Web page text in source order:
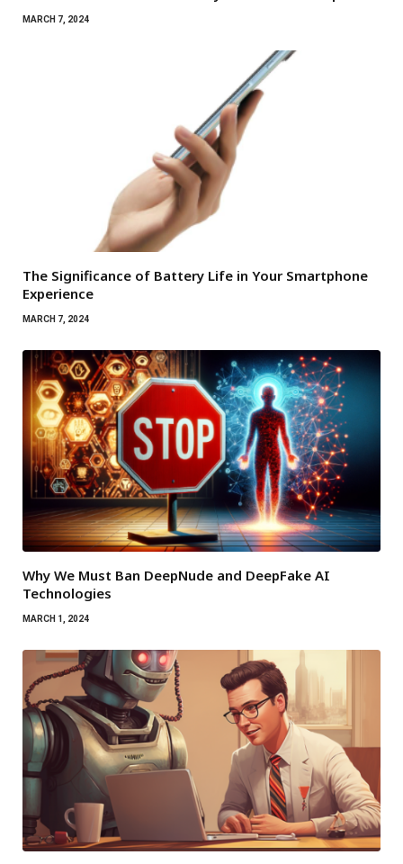
MARCH 7, 2024
The Significance of Battery Life in Your Smartphone
Experience
MARCH 7, 2024
Why We Must Ban DeepNude and DeepFake AI
Technologies
MARCH 1, 2024